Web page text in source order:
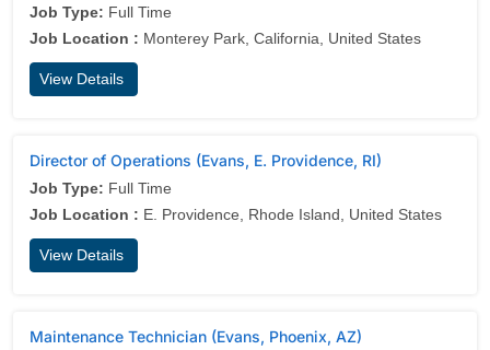
Job Type: Full Time
Job Location : Monterey Park, California, United States
View Details
Director of Operations (Evans, E. Providence, RI)
Job Type: Full Time
Job Location : E. Providence, Rhode Island, United States
View Details
Maintenance Technician (Evans, Phoenix, AZ)